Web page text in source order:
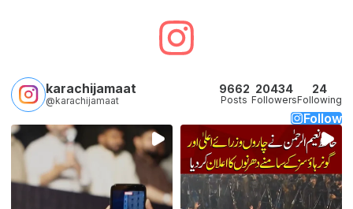
karachijamaat
@karachijamaat
9662
Posts
20434
Followers
24
Following
Follow